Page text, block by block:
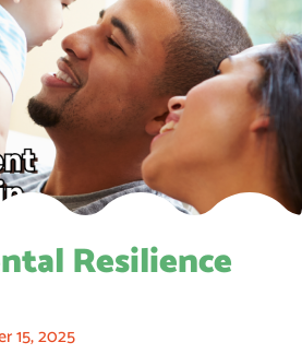
Resilience
15, 2025